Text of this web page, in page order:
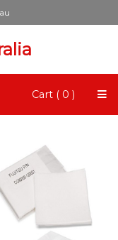
Cart ( 0 )